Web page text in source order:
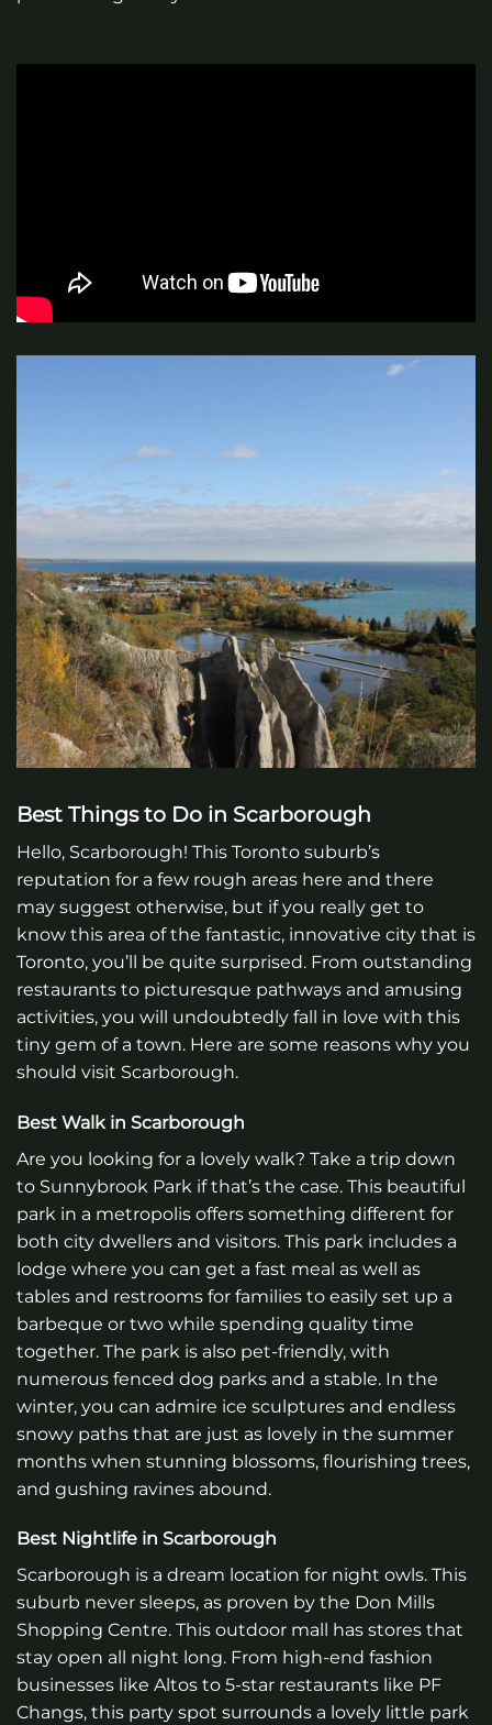
Best Things to Do in Scarborough
Hello, Scarborough! This Toronto suburb’s
reputation for a few rough areas here and there
may suggest otherwise, but if you really get to
know this area of the fantastic, innovative city that is
Toronto, you’ll be quite surprised. From outstanding
restaurants to picturesque pathways and amusing
activities, you will undoubtedly fall in love with this
tiny gem of a town. Here are some reasons why you
should visit Scarborough.
Best Walk in Scarborough
Are you looking for a lovely walk? Take a trip down
to Sunnybrook Park if that’s the case. This beautiful
park in a metropolis offers something different for
both city dwellers and visitors. This park includes a
lodge where you can get a fast meal as well as
tables and restrooms for families to easily set up a
barbeque or two while spending quality time
together. The park is also pet-friendly, with
numerous fenced dog parks and a stable. In the
winter, you can admire ice sculptures and endless
snowy paths that are just as lovely in the summer
months when stunning blossoms, flourishing trees,
and gushing ravines abound.
Best Nightlife in Scarborough
Scarborough is a dream location for night owls. This
suburb never sleeps, as proven by the Don Mills
Shopping Centre. This outdoor mall has stores that
stay open all night long. From high-end fashion
businesses like Altos to 5-star restaurants like PF
Changs, this party spot surrounds a lovely little park